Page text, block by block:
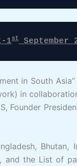
1st September
in South
in
Founder
Bhutan,
the List of